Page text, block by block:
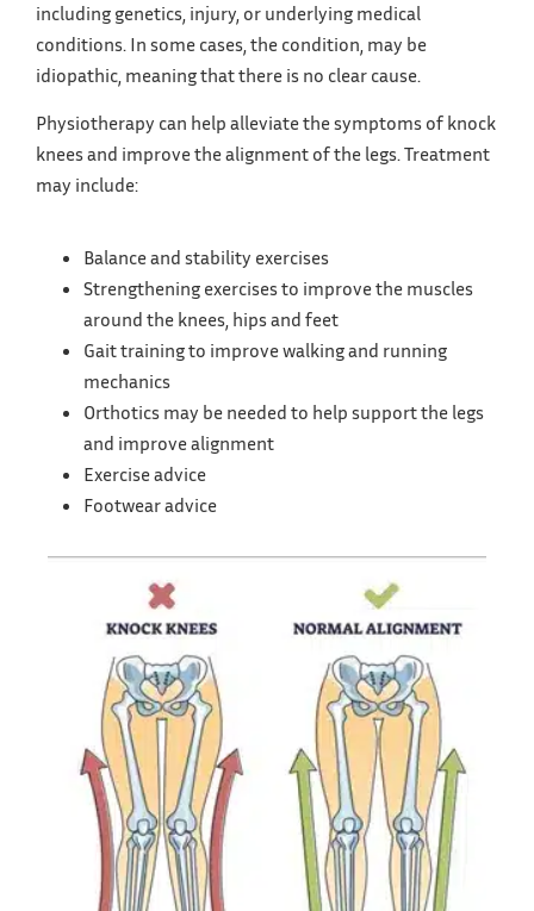
including genetics, injury, or underlying medical
conditions. In some cases, the condition, may be
idiopathic, meaning that there is no clear cause.
Physiotherapy can help alleviate the symptoms of knock
knees and improve the alignment of the legs. Treatment
may include:
Balance and stability exercises
Strengthening exercises to improve the muscles
around the knees, hips and feet
Gait training to improve walking and running
mechanics
Orthotics may be needed to help support the legs
and improve alignment
Exercise advice
Footwear advice